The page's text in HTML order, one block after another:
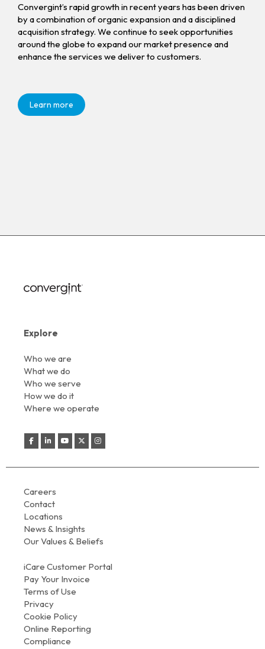
Convergint’s rapid growth in recent years has been driven
by a combination of organic expansion and a disciplined
acquisition strategy. We continue to seek opportunities
around the globe to expand our market presence and
enhance the services we deliver to customers.
Learn more
Explore
Who we are
What we do
Who we serve
How we do it
Where we operate
Careers
Contact
Locations
News & Insights
Our Values & Beliefs
iCare Customer Portal
Pay Your Invoice
Terms of Use
Privacy
Cookie Policy
Online Reporting
Compliance